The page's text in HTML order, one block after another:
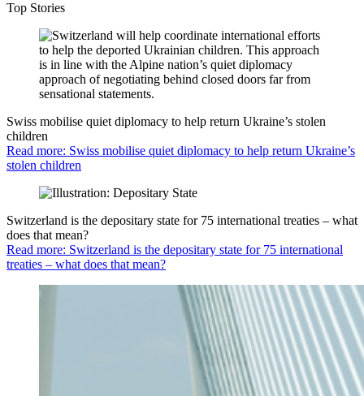
Top Stories
Swiss mobilise quiet diplomacy to help return Ukraine’s stolen
children
Read more: Swiss mobilise quiet diplomacy to help return Ukraine’s
stolen children
Switzerland is the depositary state for 75 international treaties – what
does that mean?
Read more: Switzerland is the depositary state for 75 international
treaties – what does that mean?